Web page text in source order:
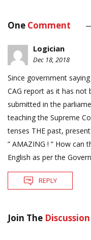
One Comment
Logician
Dec 18, 2018
Since government
CAG report as it has not
submitted in the
teaching the Supreme
tenses THE past,
” AMAZING ! ” How can
English as per the
REPLY
Join The Discussion